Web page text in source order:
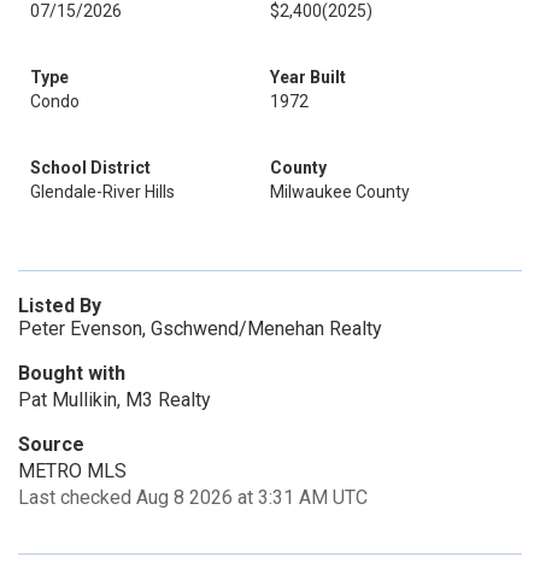
07/15/2026
$2,400(2025)
Type
Condo
Year Built
1972
School District
Glendale-River Hills
County
Milwaukee County
Listed By
Peter Evenson, Gschwend/Menehan Realty
Bought with
Pat Mullikin, M3 Realty
Source
METRO MLS
Last checked Aug 8 2026 at 3:31 AM UTC